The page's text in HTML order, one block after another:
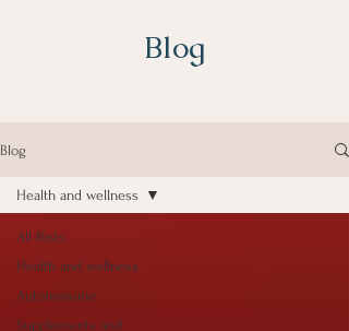
Blog
Blog
All Posts
Health and wellness
Autoimmune
Supplements and
Health and wellness